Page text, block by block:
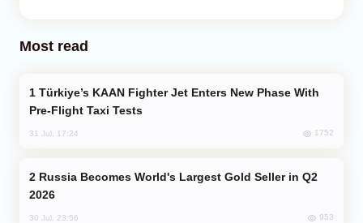
Most read
Pre-Flight Taxi Tests
31 Jul, 17:24 1752
2026
30 Jul, 23:56 953